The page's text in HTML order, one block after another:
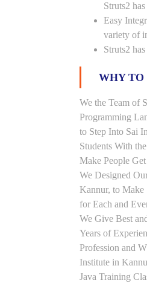
Struts2
Easy
variety of
Struts2
WHY TO
We the Team of
Programming
to Step Into Sai
Students With
Make People
We Designed
Kannur, to Make
for Each and
We Give Best
Years of
Profession and
Institute in
Java Training